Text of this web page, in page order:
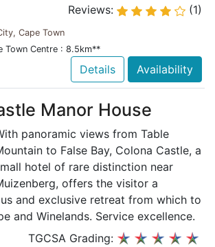
Reviews:
(1)
Cape Town
Town Centre : 8.5km**
Details Availability
Manor House
panoramic views from Table
to False Bay, Colona Castle, a
hotel of rare distinction near
offers the visitor a
and exclusive retreat from which to
and Winelands. Service excellence.
TGCSA Grading: